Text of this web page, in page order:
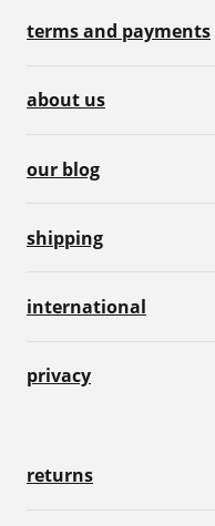
terms and payments
about us
our blog
shipping
international
privacy
returns